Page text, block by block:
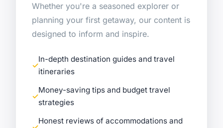
Whether you're a seasoned explorer or
planning your first getaway, our content is
designed to inform and inspire.
In-depth destination guides and travel
itineraries
Money-saving tips and budget travel
strategies
Honest reviews of accommodations and